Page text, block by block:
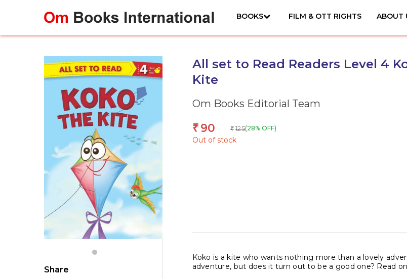
BOOKS FILM & OTT RIGHTS ABOUT
Share
All set to Read Readers Level 4
Kite
Om Books Editorial Team
₹ 90 ₹ 125(28% OFF)
Out of stock
Koko is a kite who wants nothing more than a lovely
adventure, but does it turn out to be a good one? Read